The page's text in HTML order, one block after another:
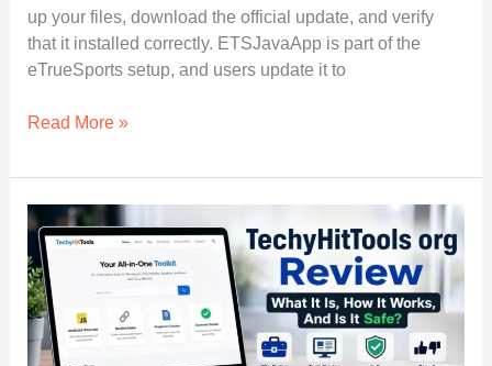
up your files, download the official update, and verify
that it installed correctly. ETSJavaApp is part of the
eTrueSports setup, and users update it to
How
Update
ETSJavaApp
by
eTrueSports
Easily:
Full
Beginner’s
Guide
Read More »